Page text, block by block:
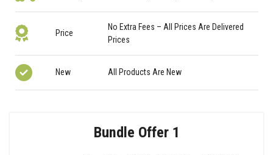
Price
No Extra Fees – All Prices Are Delivered
Prices
New All Products Are New
Bundle Offer 1